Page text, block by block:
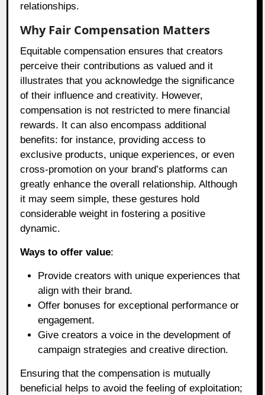
relationships.
Why Fair Compensation Matters
Equitable compensation ensures that creators
perceive their contributions as valued and it
illustrates that you acknowledge the significance
of their influence and creativity. However,
compensation is not restricted to mere financial
rewards. It can also encompass additional
benefits: for instance, providing access to
exclusive products, unique experiences, or even
cross-promotion on your brand’s platforms can
greatly enhance the overall relationship. Although
it may seem simple, these gestures hold
considerable weight in fostering a positive
dynamic.
Ways to offer value:
Provide creators with unique experiences that
align with their brand.
Offer bonuses for exceptional performance or
engagement.
Give creators a voice in the development of
campaign strategies and creative direction.
Ensuring that the compensation is mutually
beneficial helps to avoid the feeling of exploitation;